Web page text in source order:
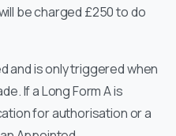
be charged £250 to do
and is only triggered when
If a Long Form A is
for authorisation or a